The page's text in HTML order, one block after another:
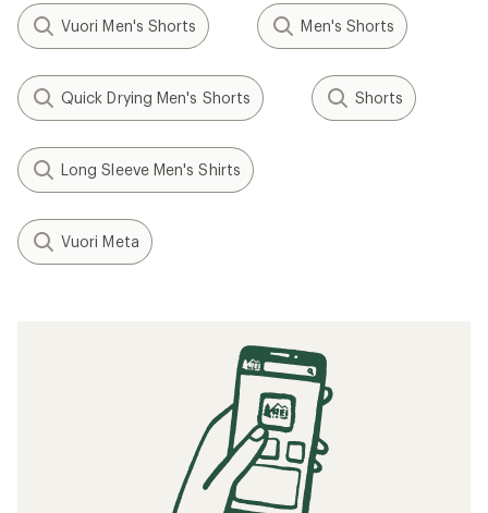
Vuori Men's Shorts Men's Shorts
Quick Drying Men's Shorts Shorts
Long Sleeve Men's Shirts
Vuori Meta